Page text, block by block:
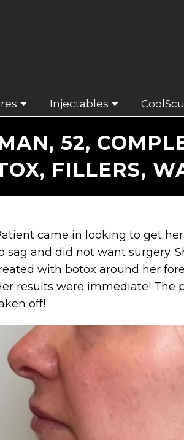
Injectables
52,
FILLERS,
came in looking to get
sag and did not want surgery.
with botox around her
results were immediate! The
off!